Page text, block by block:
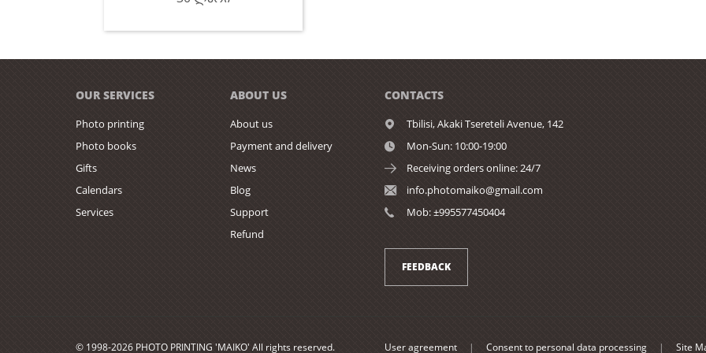
OUR SERVICES
Photo printing
Photo books
Gifts
Calendars
Services
ABOUT US
About us
Payment and delivery
News
Blog
Support
Refund
CONTACTS
Tbilisi,Akaki Tsereteli Avenue, 142
Mon-Sun: 10:00-19:00
Receiving orders online: 24/7
info.photomaiko@gmail.com
Mob: ±995577450404
FEEDBACK
© 1998-2026 PHOTO PRINTING 'MAIKO' All rights reserved. User agreement | Consent to personal data processing | Site